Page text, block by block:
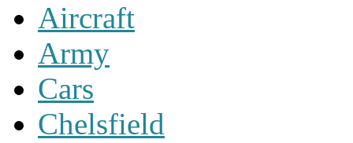
Aircraft
Army
Cars
Chelsfield